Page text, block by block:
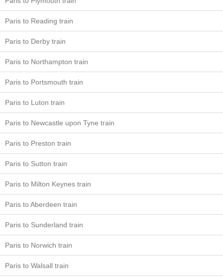
Paris to Reading train
Paris to Derby train
Paris to Northampton train
Paris to Portsmouth train
Paris to Luton train
Paris to Newcastle upon Tyne train
Paris to Preston train
Paris to Sutton train
Paris to Milton Keynes train
Paris to Aberdeen train
Paris to Sunderland train
Paris to Norwich train
Paris to Walsall train